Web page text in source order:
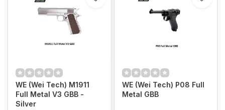
WE (Wei Tech) M1911
Full Metal V3 GBB -
Silver
WE (Wei Tech) P08 Full
Metal GBB